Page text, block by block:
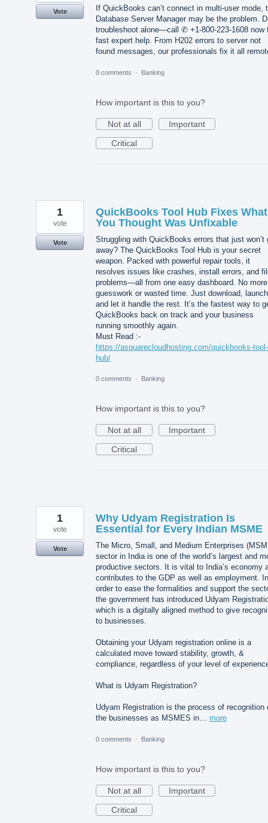
If QuickBooks can’t connect in multi-user mode,
Database Server Manager may be the problem.
troubleshoot alone—call ✆ +1-800-223-1608 now
fast expert help. From H202 errors to server not
found messages, our professionals fix it all
Vote
0 comments · Banking
How important is this to you?
Not at all
Important
Critical
QuickBooks Tool Hub Fixes What
You Thought Was Unfixable
Struggling with QuickBooks errors that just won’t
away? The QuickBooks Tool Hub is your secret
weapon. Packed with powerful repair tools, it
resolves issues like crashes, install errors, and
problems—all from one easy dashboard. No more
guesswork or wasted time. Just download,
and let it handle the rest. It’s the fastest way to
QuickBooks back on track and your business
running smoothly again.
Must Read :-
https://asquarecloudhosting.com/quickbooks-tool-
hub/
1
vote
Vote
0 comments · Banking
How important is this to you?
Not at all
Important
Critical
Why Udyam Registration Is
Essential for Every Indian MSME
The Micro, Small, and Medium Enterprises
sector in India is one of the world’s largest and
productive sectors. It is vital to India’s economy
contributes to the GDP as well as employment. In
order to ease the formalities and support the
the government has introduced Udyam
which is a digitally aligned method to give
to businesses.
Obtaining your Udyam registration online is a
calculated move toward stability, growth, &
compliance, regardless of your level of
What is Udyam Registration?
Udyam Registration is the process of recognition
the businesses as MSMES in… more
1
vote
Vote
0 comments · Banking
How important is this to you?
Not at all
Important
Critical